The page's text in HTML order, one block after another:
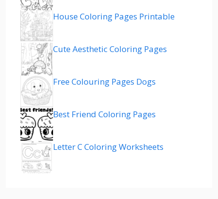
House Coloring Pages Printable
Cute Aesthetic Coloring Pages
Free Colouring Pages Dogs
Best Friend Coloring Pages
Letter C Coloring Worksheets